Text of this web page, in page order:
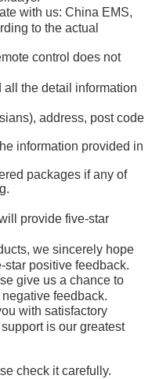
with us: China EMS,
to the actual
control does not
the detail information
address, post code
information provided in
packages if any of
provide five-star
we sincerely hope
positive feedback.
give us a chance to
feedback.
with satisfactory
is our greatest
check it carefully.